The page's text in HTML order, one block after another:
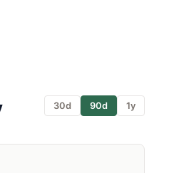
30d 90d 1y